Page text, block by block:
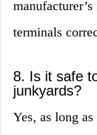
terminals
8. Is it safe
junkyards?
Yes, as long